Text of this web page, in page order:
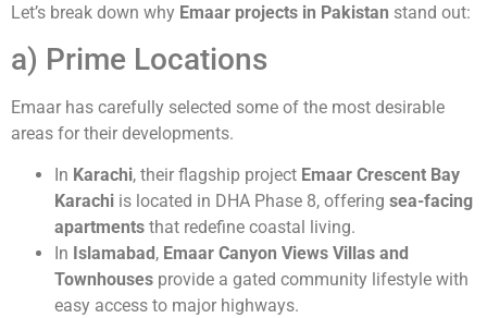
Let’s break down why Emaar projects in Pakistan stand out:
a) Prime Locations
Emaar has carefully selected some of the most desirable
areas for their developments.
In Karachi, their flagship project Emaar Crescent Bay
Karachi is located in DHA Phase 8, offering sea-facing
apartments that redefine coastal living.
In Islamabad , Emaar Canyon Views Villas and
Townhouses provide a gated community lifestyle with
easy access to major highways.